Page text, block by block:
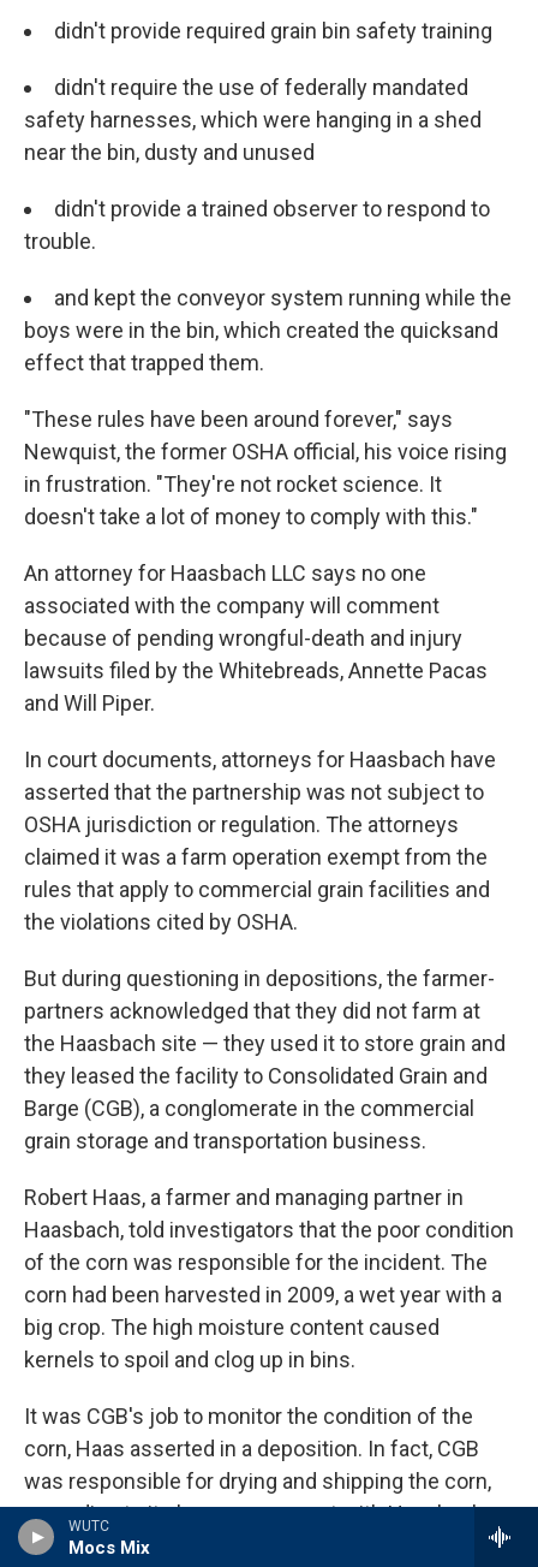
WUTC
Mocs Mix
didn't provide required grain bin safety training
didn't require the use of federally mandated
safety harnesses, which were hanging in a shed
near the bin, dusty and unused
didn't provide a trained observer to respond to
trouble.
and kept the conveyor system running while the
boys were in the bin, which created the quicksand
effect that trapped them.
"These rules have been around forever," says
Newquist, the former OSHA official, his voice rising
in frustration. "They're not rocket science. It
doesn't take a lot of money to comply with this."
An attorney for Haasbach LLC says no one
associated with the company will comment
because of pending wrongful-death and injury
lawsuits filed by the Whitebreads, Annette Pacas
and Will Piper.
In court documents, attorneys for Haasbach have
asserted that the partnership was not subject to
OSHA jurisdiction or regulation. The attorneys
claimed it was a farm operation exempt from the
rules that apply to commercial grain facilities and
the violations cited by OSHA.
But during questioning in depositions, the farmer-
partners acknowledged that they did not farm at
the Haasbach site — they used it to store grain and
they leased the facility to Consolidated Grain and
Barge (CGB), a conglomerate in the commercial
grain storage and transportation business.
Robert Haas, a farmer and managing partner in
Haasbach, told investigators that the poor condition
of the corn was responsible for the incident. The
corn had been harvested in 2009, a wet year with a
big crop. The high moisture content caused
kernels to spoil and clog up in bins.
It was CGB's job to monitor the condition of the
corn, Haas asserted in a deposition. In fact, CGB
was responsible for drying and shipping the corn,
according to its lease agreement with Haasbach,
which is contained in court documents reviewed